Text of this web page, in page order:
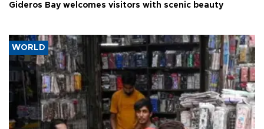
Gideros Bay welcomes visitors with scenic beauty
WORLD